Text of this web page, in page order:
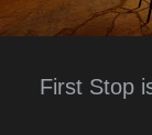
First Stop